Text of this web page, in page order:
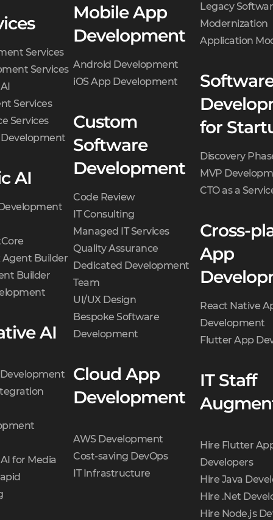
Services
Services
Services
Services
AI
Agent Builder
Builder
AI
for Media
Mobile App
Development
Android Development
iOS App Development
Custom
Software
Development
Code Review
IT Consulting
Managed IT Services
Quality Assurance
Dedicated Development
Team
UI/UX Design
Bespoke Software
Development
Cloud App
Development
AWS Development
Cost-saving DevOps
IT Infrastructure
Legacy
Modernization
Application
for
Discovery
MVP
CTO as a
Cross-
App
React Native
Development
Flutter App
IT Staff
Hire Flutter
Developers
Hire Java
Hire .Net
Hire Node.js